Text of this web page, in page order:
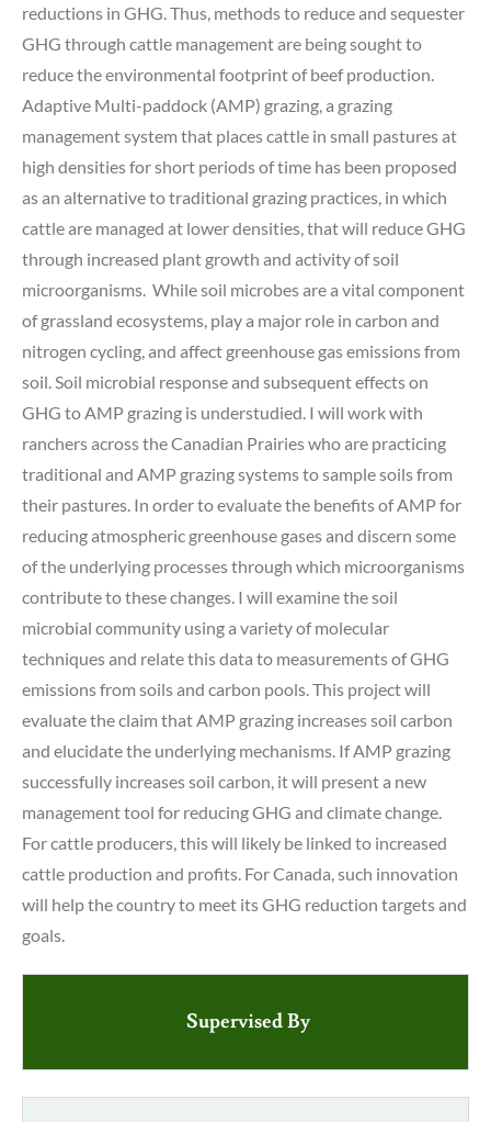
reductions in GHG. Thus, methods to reduce and sequester
GHG through cattle management are being sought to
reduce the environmental footprint of beef production.
Adaptive Multi-paddock (AMP) grazing, a grazing
management system that places cattle in small pastures at
high densities for short periods of time has been proposed
as an alternative to traditional grazing practices, in which
cattle are managed at lower densities, that will reduce GHG
through increased plant growth and activity of soil
microorganisms. While soil microbes are a vital component
of grassland ecosystems, play a major role in carbon and
nitrogen cycling, and affect greenhouse gas emissions from
soil. Soil microbial response and subsequent effects on
GHG to AMP grazing is understudied. I will work with
ranchers across the Canadian Prairies who are practicing
traditional and AMP grazing systems to sample soils from
their pastures. In order to evaluate the benefits of AMP for
reducing atmospheric greenhouse gases and discern some
of the underlying processes through which microorganisms
contribute to these changes. I will examine the soil
microbial community using a variety of molecular
techniques and relate this data to measurements of GHG
emissions from soils and carbon pools. This project will
evaluate the claim that AMP grazing increases soil carbon
and elucidate the underlying mechanisms. If AMP grazing
successfully increases soil carbon, it will present a new
management tool for reducing GHG and climate change.
For cattle producers, this will likely be linked to increased
cattle production and profits. For Canada, such innovation
will help the country to meet its GHG reduction targets and
goals.
Supervised By